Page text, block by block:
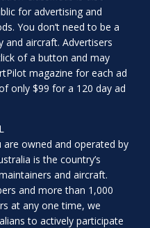
for advertising and
You don’t need to be a
and aircraft. Advertisers
of a button and may
magazine for each ad
only $99 for a 120 day ad
are owned and operated by
is the country’s
and aircraft.
and more than 1,000
at any one time, we
to actively participate